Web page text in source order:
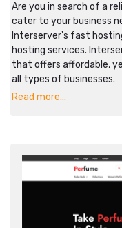
Are you in search of a
cater to your business
Interserver's fast
hosting services.
that offers affordable,
all types of businesses.
Read more...